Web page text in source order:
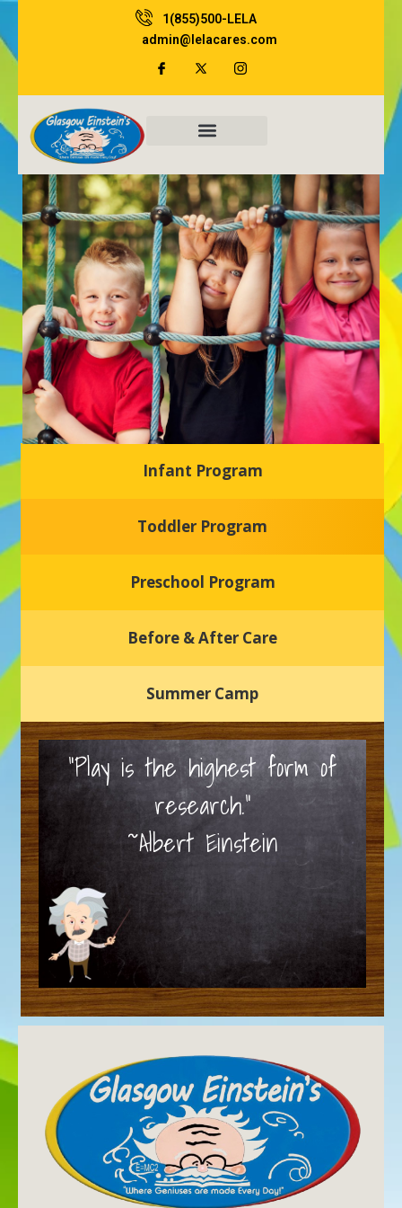
to
content
1(855)500-LELA
admin@lelacares.com
Glasgow Einstein's
Welcome to our new daycare and preschool in Newark,
nurturing environment where your child can learn, grow,
Infant Program
Toddler Program
Preschool Program
Before & After Care
Summer Camp
“Play is the highest form of
research.”
~Albert Einstein